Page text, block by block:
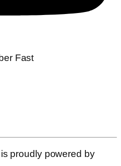
Fast
proudly powered by